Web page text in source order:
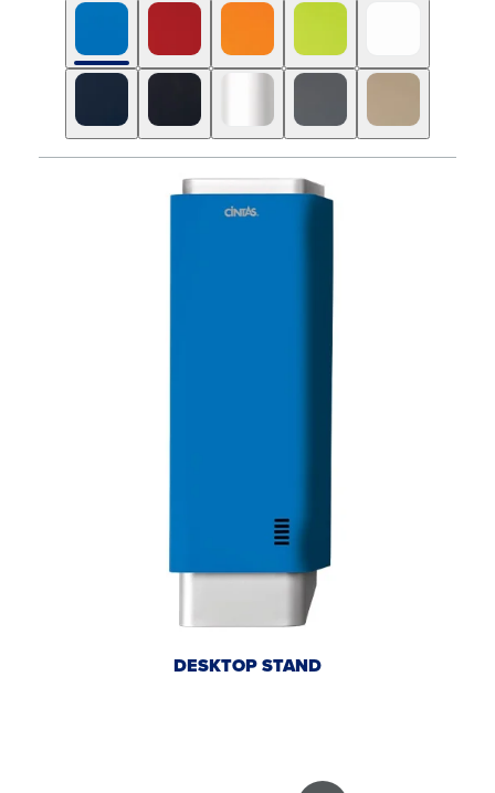
DESKTOP STAND